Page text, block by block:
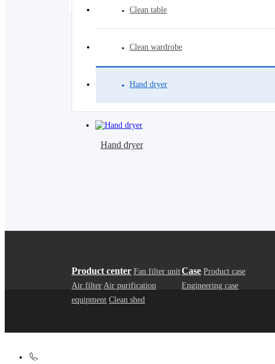
Clean table
Clean wardrobe
Hand dryer
Hand dryer
Product center Fan filter unit
Air filter Air purification
equipment Clean shed
Case Product case
Engineering case